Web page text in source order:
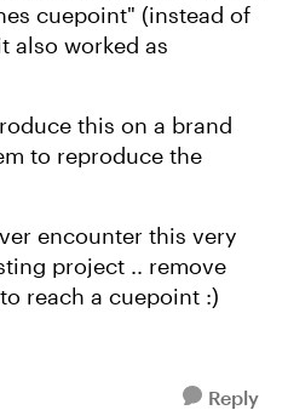
cuepoint" (instead of
also worked as
this on a brand
to reproduce the
encounter this very
project .. remove
reach a cuepoint :)
Reply